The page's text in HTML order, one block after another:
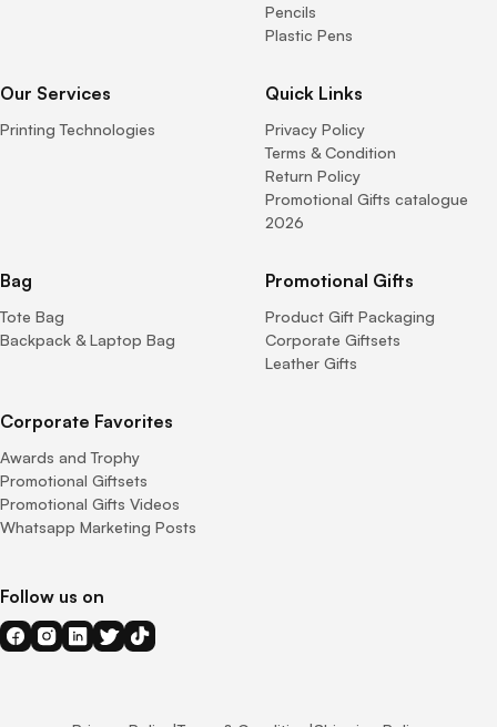
Pencils
Plastic Pens
Our Services
Printing Technologies
Quick Links
Privacy Policy
Terms & Condition
Return Policy
Promotional Gifts catalogue
2026
Bag
Tote Bag
Backpack & Laptop Bag
Promotional Gifts
Product Gift Packaging
Corporate Giftsets
Leather Gifts
Corporate Favorites
Awards and Trophy
Promotional Giftsets
Promotional Gifts Videos
Whatsapp Marketing Posts
Follow us on